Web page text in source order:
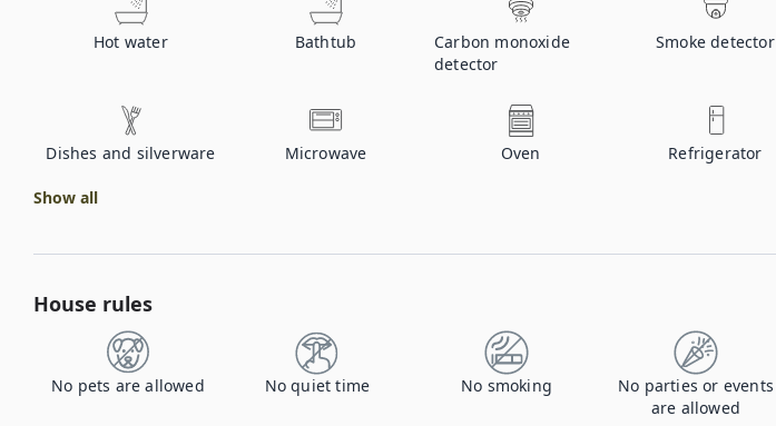
Hot water Bathtub
Carbon monoxide
detector
Smoke detector
Dishes and silverware Microwave Oven Refrigerator
Show all
House rules
No pets are allowed No quiet time No smoking
No parties or events
are allowed